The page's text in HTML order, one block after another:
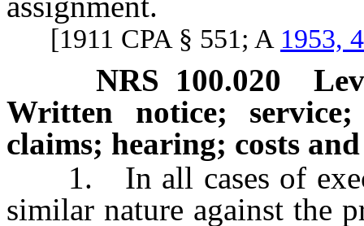
[1911 CPA § 551; A 1953,
NRS 100.020
Written notice;
claims; hearing; costs
1. In all cases of
similar nature against the